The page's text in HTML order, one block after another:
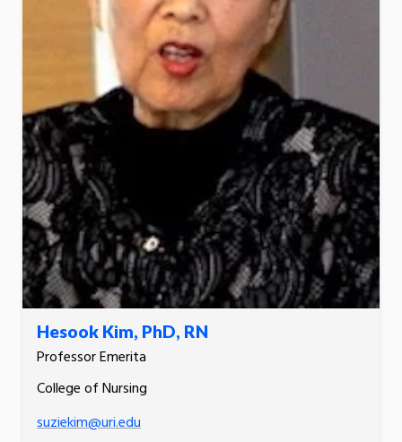
Hesook Kim, PhD, RN
Professor Emerita
College of Nursing
suziekim@uri.edu